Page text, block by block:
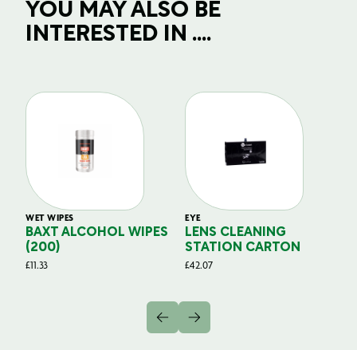
YOU MAY ALSO BE
INTERESTED IN ....
WET WIPES
BAXT ALCOHOL WIPES
(200)
£11.33
EYE
LENS CLEANING
STATION CARTON
£42.07